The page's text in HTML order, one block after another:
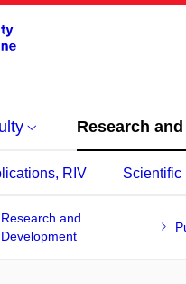
Research
RIV Scientific
Research and
Development